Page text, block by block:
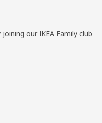
our IKEA Family club